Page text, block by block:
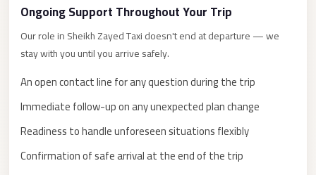
Ongoing Support Throughout Your Trip
Our role in Sheikh Zayed Taxi doesn't end at departure — we
stay with you until you arrive safely.
An open contact line for any question during the trip
Immediate follow-up on any unexpected plan change
Readiness to handle unforeseen situations flexibly
Confirmation of safe arrival at the end of the trip
Taxi
Nasr
Limousine
Service
Nasr
Limousine